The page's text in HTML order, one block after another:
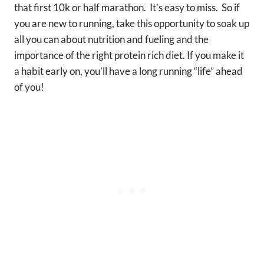
that first 10k or half marathon. It’s easy to miss. So if
you are new to running, take this opportunity to soak up
all you can about nutrition and fueling and the
importance of the right protein rich diet. If you make it
a habit early on, you’ll have a long running “life” ahead
of you!